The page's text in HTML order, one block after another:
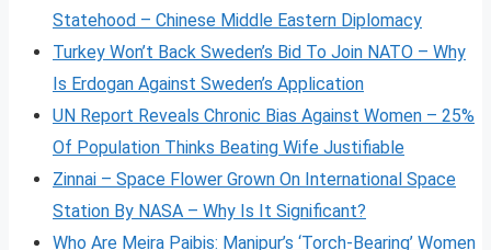
Statehood – Chinese Middle Eastern Diplomacy
Turkey Won’t Back Sweden’s Bid To Join NATO – Why
Is Erdogan Against Sweden’s Application
UN Report Reveals Chronic Bias Against Women – 25%
Of Population Thinks Beating Wife Justifiable
Zinnai – Space Flower Grown On International Space
Station By NASA – Why Is It Significant?
Who Are Meira Paibis: Manipur’s ‘Torch-Bearing’ Women